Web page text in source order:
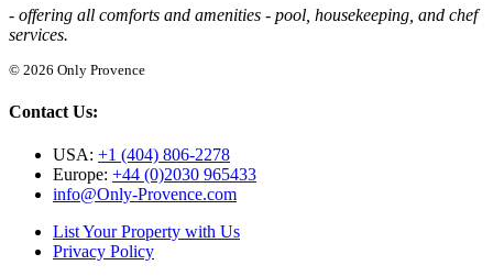
- offering all comforts and amenities - pool, housekeeping, and chef
services.
© 2026 Only Provence
Contact Us:
USA: +1 (404) 806-2278
Europe: +44 (0)2030 965433
info@Only-Provence.com
List Your Property with Us
Privacy Policy